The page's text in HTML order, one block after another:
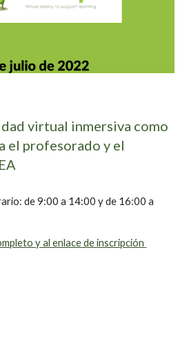
virtual inmersiva como
el profesorado y el
de 9:00 a 14:00 y de 16:00 a
y al enlace de inscripción